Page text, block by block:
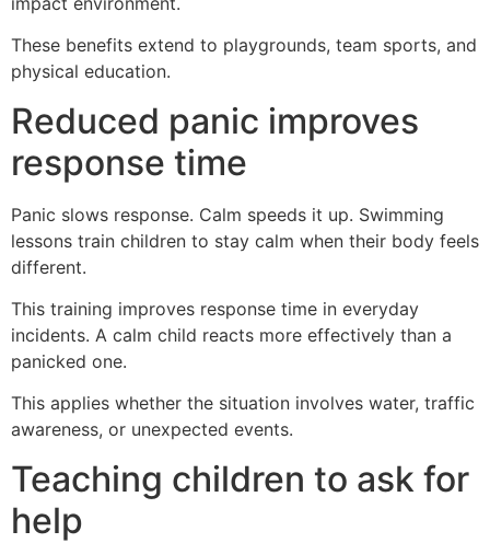
These benefits extend to playgrounds, team sports, and
physical education.
Reduced panic improves
response time
Panic slows response. Calm speeds it up. Swimming
lessons train children to stay calm when their body feels
different.
This training improves response time in everyday
incidents. A calm child reacts more effectively than a
panicked one.
This applies whether the situation involves water, traffic
awareness, or unexpected events.
Teaching children to ask for
help